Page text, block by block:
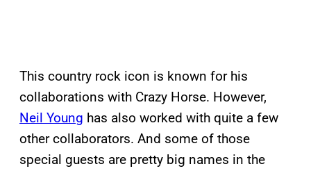
This country rock icon is known for his
collaborations with Crazy Horse. However,
Neil Young has also worked with quite a few
other collaborators. And some of those
special guests are pretty big names in the